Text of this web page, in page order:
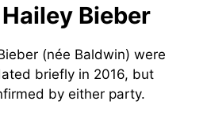
Bieber
(née Baldwin) were
briefly in 2016, but
by either party.